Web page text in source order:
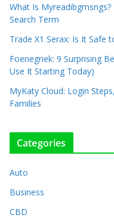
What Is
Search Term
Trade X1 Serax: Is It Safe
Foenegriek: 9 Surprising
Use It Starting Today)
MyKaty Cloud: Login
Families
Categories
Auto
Business
CBD